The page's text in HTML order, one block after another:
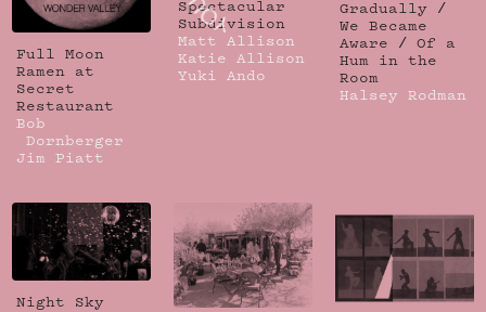
Full Moon
Ramen at
Secret
Restaurant
Bob
Dornberger
Jim Piatt
Spectacular
Subdivision
Matt Allison
Katie Allison
Yuki Ando
Gradually /
We Became
Aware / Of a
Hum in the
Room
Halsey Rodman
Night Sky